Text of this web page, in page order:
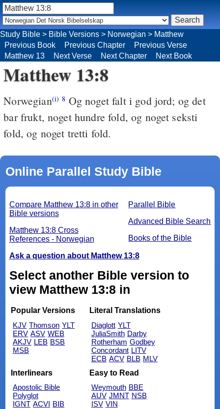
Matthew 13:8
Norwegian(i) 8 Og noget falt i god jord; og det
bar frukt, noget hundre fold, og noget seksti
fold, og noget tretti fold.
Online Parallel Study Bible
Parallel Bible
Advanced Bible Search
Books of the Bible
Compare Matthew 13:8 in other
Bible versions
Matthew 13:8 Cross
References - Norwegian
Ask a question about Matthew 13:8
Select another Bible version to
view Matthew 13:8 in
Popular Versions
KJV Thomson YLT
ERV ASV WEB
AKJV LEB BSB
MSB
Literal Translations
Diaglott YLT
JuliaSmith Darby
Rotherham Godbey
Concordant LITV
ECB ACV BLB MLV
Interlinears
Apostolic Bible
Polyglot
IGNT ACVI BIB
Easy to Read
Weymouth BBE
AUV JMNT NSB
ISV VIN
Study Bible > Bible Versions > Norwegian > Matthew
Previous Book
Previous Chapter
Previous Verse
Matthew 13
Next Verse Next Chapter Next Book